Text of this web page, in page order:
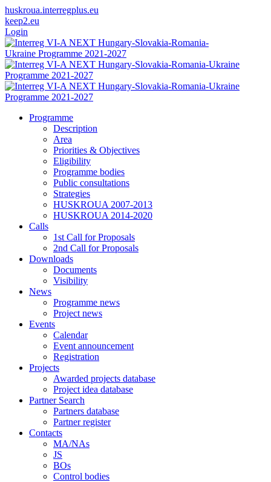
huskroua.interregplus.eu
keep2.eu
Login
Programme
Description
Area
Priorities & Objectives
Eligibility
Programme bodies
Public consultations
Strategies
HUSKROUA 2007-2013
HUSKROUA 2014-2020
Calls
1st Call for Proposals
2nd Call for Proposals
Downloads
Documents
Visibility
News
Programme news
Project news
Events
Calendar
Event announcement
Registration
Projects
Awarded projects database
Project idea database
Partner Search
Partners database
Partner register
Contacts
MA/NAs
JS
BOs
Control bodies